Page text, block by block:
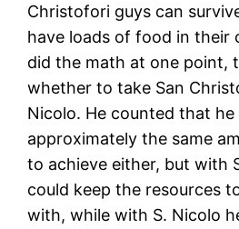
Christofori guys can
have loads of food in their
did the math at one point,
whether to take San
Nicolo. He counted that he
approximately the same
to achieve either, but with
could keep the resources
with, while with S. Nicolo